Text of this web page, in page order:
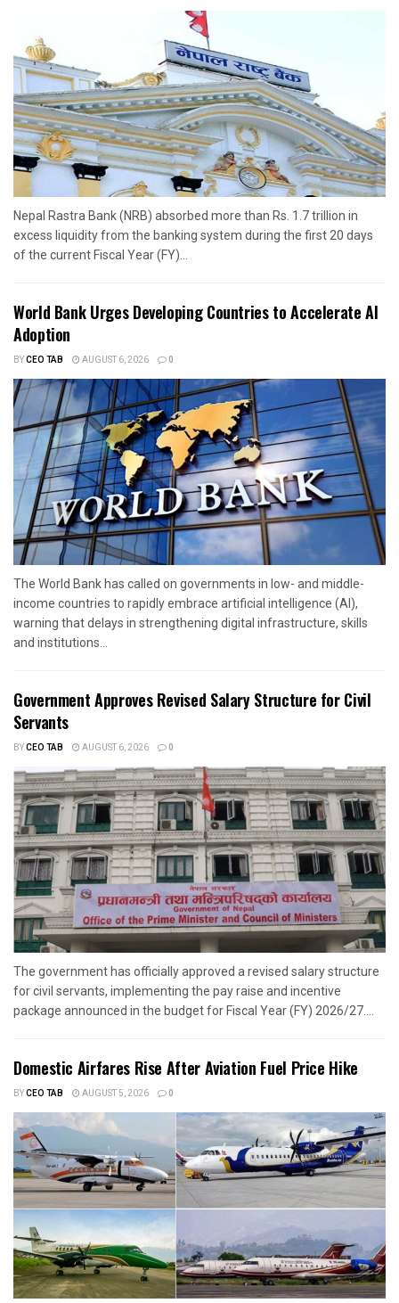
Nepal Rastra Bank (NRB) absorbed more than Rs. 1.7 trillion in
excess liquidity from the banking system during the first 20 days
of the current Fiscal Year (FY)...
World Bank Urges Developing Countries to Accelerate AI
Adoption
BYCEO TAB AUGUST 6, 2026 0
The World Bank has called on governments in low- and middle-
income countries to rapidly embrace artificial intelligence (AI),
warning that delays in strengthening digital infrastructure, skills
and institutions...
Government Approves Revised Salary Structure for Civil
Servants
BYCEO TAB AUGUST 6, 2026 0
The government has officially approved a revised salary structure
for civil servants, implementing the pay raise and incentive
package announced in the budget for Fiscal Year (FY) 2026/27....
Domestic Airfares Rise After Aviation Fuel Price Hike
BYCEO TAB AUGUST 5, 2026 0